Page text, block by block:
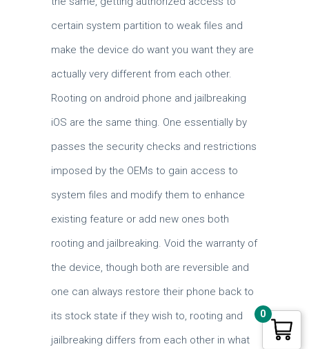
certain system partition to weak files and
make the device do want you want they are
actually very different from each other.
Rooting on android phone and jailbreaking
iOS are the same thing. One essentially by
passes the security checks and restrictions
imposed by the OEMs to gain access to
system files and modify them to enhance
existing feature or add new ones both
rooting and jailbreaking. Void the warranty of
the device, though both are reversible and
one can always restore their phone back to
its stock state if they wish to, rooting and
jailbreaking differs from each other in what
0